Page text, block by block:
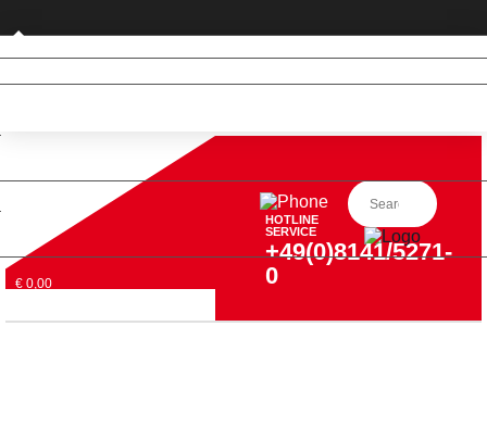
Private customer (DE only)
€ 0,00
HOTLINE
SERVICE
+49(0)8141/5271-
0